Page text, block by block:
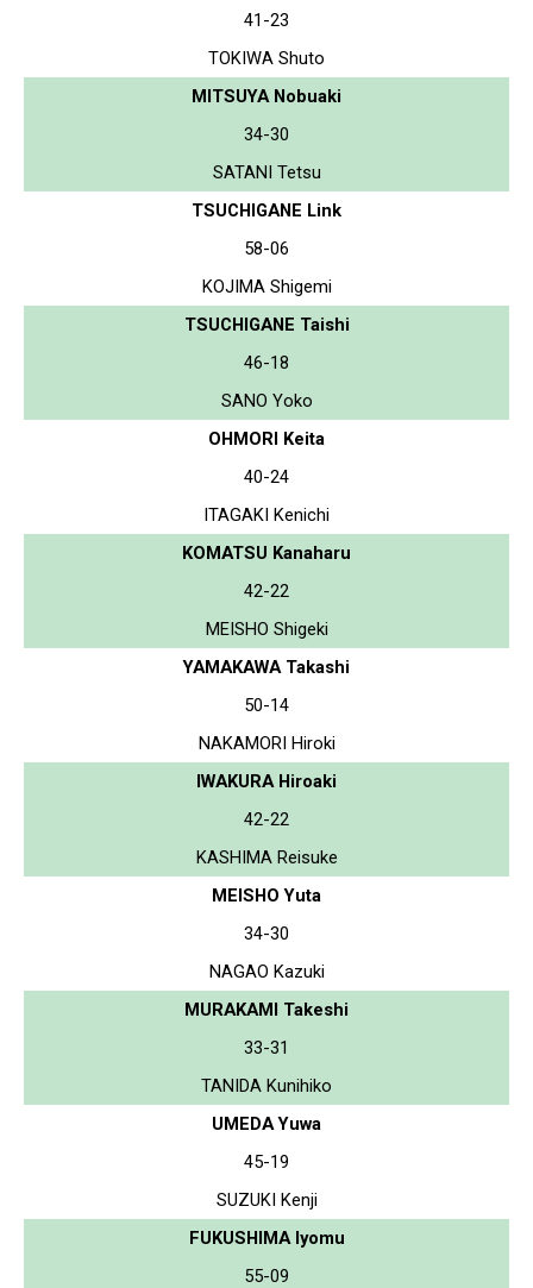
41-23
TOKIWA Shuto
MITSUYA Nobuaki
34-30
SATANI Tetsu
TSUCHIGANE Link
58-06
KOJIMA Shigemi
TSUCHIGANE Taishi
46-18
SANO Yoko
OHMORI Keita
40-24
ITAGAKI Kenichi
KOMATSU Kanaharu
42-22
MEISHO Shigeki
YAMAKAWA Takashi
50-14
NAKAMORI Hiroki
IWAKURA Hiroaki
42-22
KASHIMA Reisuke
MEISHO Yuta
34-30
NAGAO Kazuki
MURAKAMI Takeshi
33-31
TANIDA Kunihiko
UMEDA Yuwa
45-19
SUZUKI Kenji
FUKUSHIMA Iyomu
55-09